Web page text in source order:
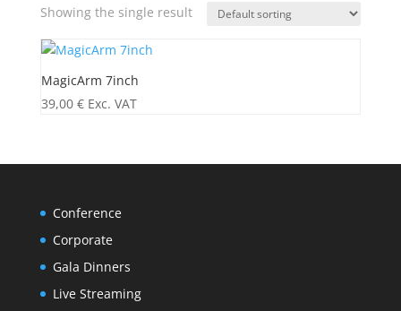
Showing the single result
MagicArm 7inch
39,00 € Exc. VAT
Conference
Corporate
Gala Dinners
Live Streaming